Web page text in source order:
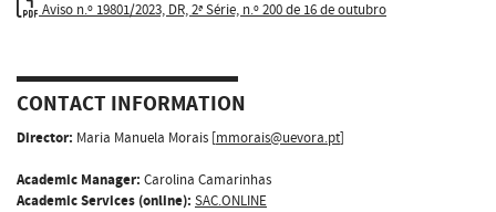
Aviso n.º 19801/2023, DR, 2ª Série, n.º 200 de 16 de outubro
CONTACT INFORMATION
Director: Maria Manuela Morais [mmorais@uevora.pt]
Academic Manager: Carolina Camarinhas
Academic Services (online): SAC.ONLINE